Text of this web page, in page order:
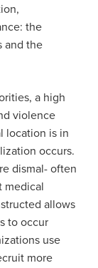
the
and the
a high
violence
location is in
occurs.
dismal- often
medical
allows
to occur
use
more